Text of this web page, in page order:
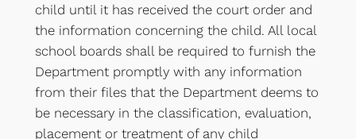
child until it has received the court order and
the information concerning the child. All local
school boards shall be required to furnish the
Department promptly with any information
from their files that the Department deems to
be necessary in the classification, evaluation,
placement or treatment of any child